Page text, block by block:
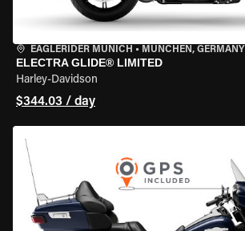
EAGLERIDER MUNICH • MÜNCHEN, GERMANY
ELECTRA GLIDE® LIMITED
Harley-Davidson
$344.03 / day